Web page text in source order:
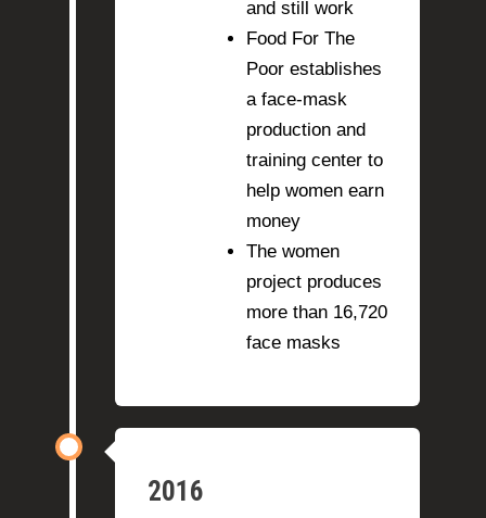
and still work
Food For The
Poor establishes
a face-mask
production and
training center to
help women earn
money
The women
project produces
more than 16,720
face masks
2016